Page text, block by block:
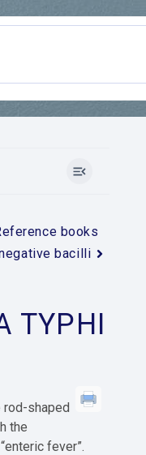
books
bacilli
TYPHI
rod-shaped
the
fever”.